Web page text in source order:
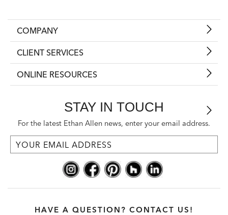
COMPANY
CLIENT SERVICES
ONLINE RESOURCES
STAY IN TOUCH
For the latest Ethan Allen news, enter your email address.
HAVE A QUESTION? CONTACT US!